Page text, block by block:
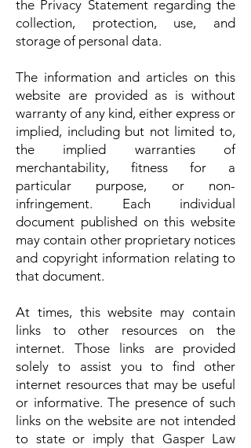
the Privacy Statement regarding the
collection, protection, use, and
storage of personal data.
The information and articles on this
website are provided as is without
warranty of any kind, either express or
implied, including but not limited to,
the implied warranties of
merchantability, fitness for a
particular purpose, or non-
infringement. Each individual
document published on this website
may contain other proprietary notices
and copyright information relating to
that document.
At times, this website may contain
links to other resources on the
internet. Those links are provided
solely to assist you to find other
internet resources that may be useful
or informative. The presence of such
links on the website are not intended
to state or imply that Gasper Law